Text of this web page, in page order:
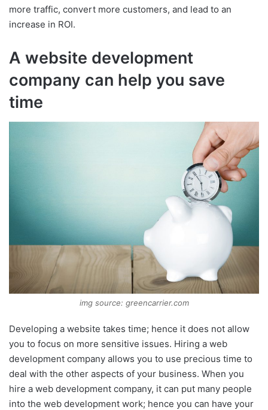
more traffic, convert more customers, and lead to an
increase in ROI.
A website development
company can help you save
time
img source: greencarrier.com
Developing a website takes time; hence it does not allow
you to focus on more sensitive issues. Hiring a web
development company allows you to use precious time to
deal with the other aspects of your business. When you
hire a web development company, it can put many people
into the web development work; hence you can have your